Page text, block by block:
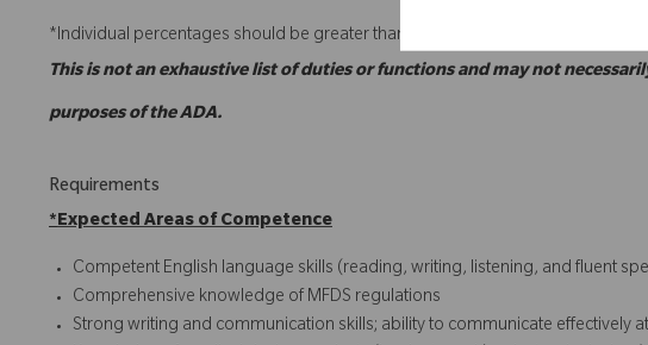
*Individual percentages should be greater than or equal to 5%.
This is not an exhaustive list of duties or functions and may not
purposes of the ADA.
Requirements
*Expected Areas of Competence
Competent English language skills (reading, writing, listening, and fluent
Comprehensive knowledge of MFDS regulations
Strong writing and communication skills; ability to communicate effectively